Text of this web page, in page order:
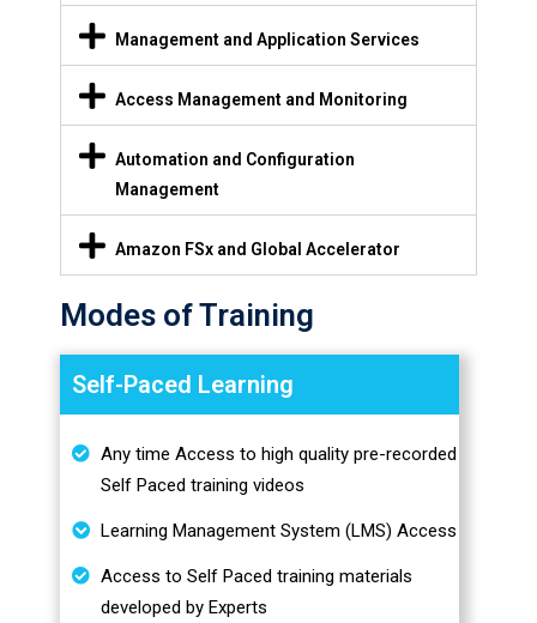
Management and Application Services
Access Management and Monitoring
Automation and Configuration
Management
Amazon FSx and Global Accelerator
Modes of Training
Self-Paced Learning
Any time Access to high quality pre-recorded
Self Paced training videos
Learning Management System (LMS) Access
Access to Self Paced training materials
developed by Experts